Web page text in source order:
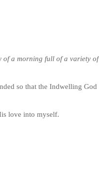
of a morning full of a variety of
so that the Indwelling God
love into myself.